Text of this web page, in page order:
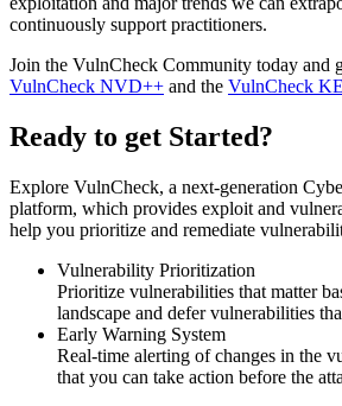
continuously support practitioners.
Join the VulnCheck Community today and
VulnCheck NVD++ and the VulnCheck
Ready to get Started?
Explore VulnCheck, a next-generation
platform, which provides exploit and
help you prioritize and remediate
Vulnerability Prioritization
Prioritize vulnerabilities that matter
landscape and defer vulnerabilities
Early Warning System
Real-time alerting of changes in the
that you can take action before the